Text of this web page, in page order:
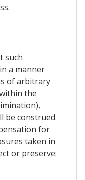
such
a manner
of arbitrary
the
be construed
for
taken in
or preserve: